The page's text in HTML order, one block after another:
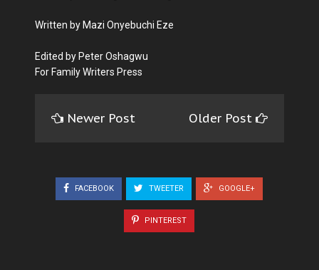
Written by Mazi Onyebuchi Eze
Edited by Peter Oshagwu
For Family Writers Press
Newer Post Older Post
FACEBOOK TWEETER GOOGLE+
PINTEREST